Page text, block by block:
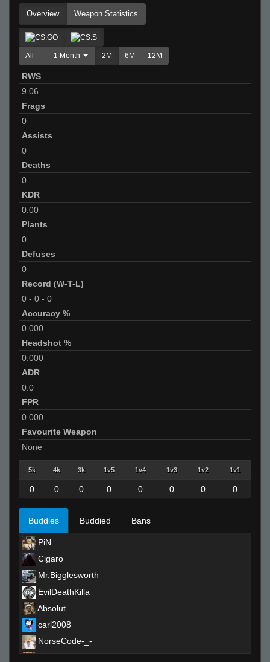
Overview Weapon Statistics
All 1 Month 2M 6M 12M
RWS
9.06
Frags
0
Assists
0
Deaths
0
KDR
0.00
Plants
0
Defuses
0
Record (W-T-L)
0 - 0 - 0
Accuracy %
0.000
Headshot %
0.000
ADR
0.0
FPR
0.000
Favourite Weapon
None
5k 4k 3k 1v5 1v4 1v3 1v2 1v1
0 0 0 0 0 0 0 0
Buddies Buddied Bans
PiN
Cigaro
Mr.Bigglesworth
EvilDeathKilla
Absolut
carl2008
NorseCode-_-